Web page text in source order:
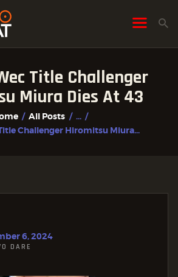
Title Challenger
Miura Dies At 43
All Posts
...
Challenger Hiromitsu Miura...
6, 2024
DARE